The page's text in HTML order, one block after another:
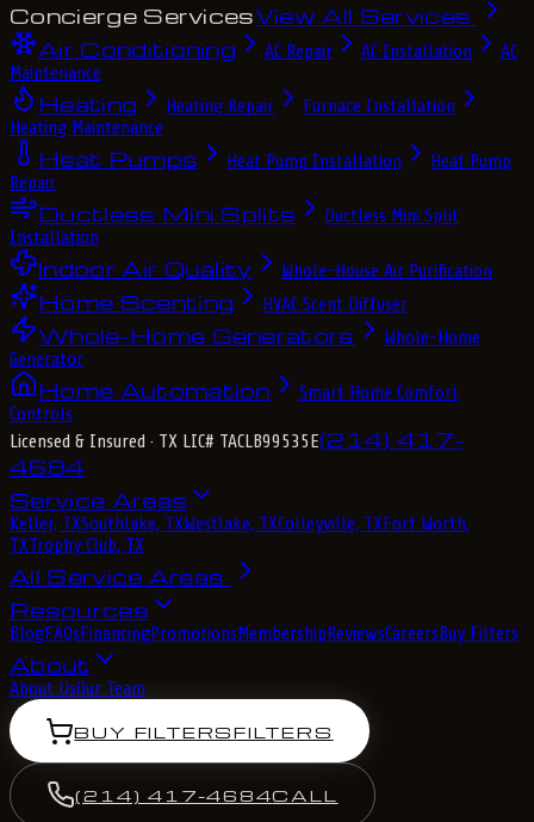
Concierge ServicesView All Services
Air Conditioning
AC Repair AC Installation
AC
Maintenance
Heating Heating Repair
Furnace Installation
Heating Maintenance
Heat Pumps Heat Pump Installation
Heat Pump
Repair
Ductless Mini Splits
Ductless Mini Split
Installation
Indoor Air Quality Whole-House Air Purification
Home Scenting HVAC Scent Diffuser
Whole-Home Generators
Whole-Home
Generator
Home Automation
Smart Home Comfort
Controls
Licensed & Insured · TX LIC# TACLB99535E(214) 417-
4684
Service Areas
Keller, TXSouthlake, TXWestlake, TXColleyville, TXFort Worth,
TXTrophy Club, TX
All Service Areas
Resources
BlogFAQsFinancingPromotionsMembershipReviewsCareersBuy Filters
About
About UsOur Team
BUY FILTERSFILTERS
(214) 417-4684CALL